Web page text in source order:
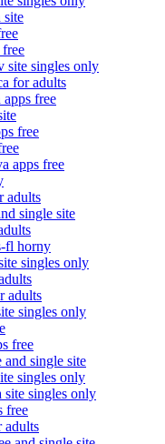
site
site singles only
for adults
free
free
apps free
adults
single site
fl horny
singles only
adults
singles only
free
single site
singles only
site singles only
free
adults